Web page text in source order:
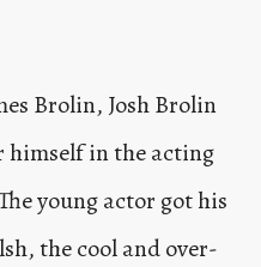
Brolin, Josh Brolin
himself in the acting
young actor got his
the cool and over-